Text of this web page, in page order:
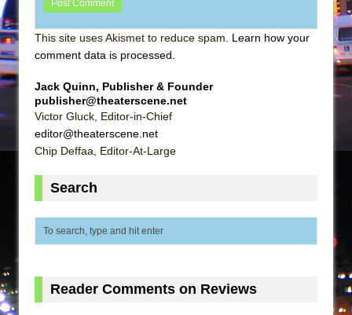
This site uses Akismet to reduce spam. Learn how your
comment data is processed
Jack Quinn, Publisher & Founder
publisher@theaterscene.net
Victor Gluck, Editor-in-Chief
editor@theaterscene.net
Chip Deffaa, Editor-At-Large
Search
Reader Comments on Reviews